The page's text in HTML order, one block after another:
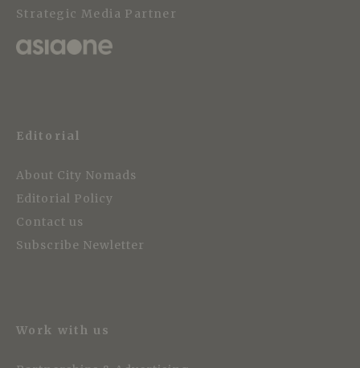
Strategic Media Partner
Editorial
About City Nomads
Editorial Policy
Contact us
Subscribe Newletter
Work with us